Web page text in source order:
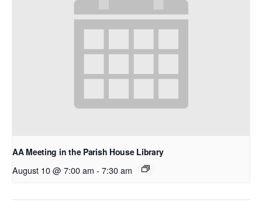
AA Meeting in the Parish House Library
August 10 @ 7:00 am - 7:30 am